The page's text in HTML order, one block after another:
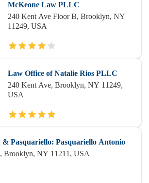
McKeone Law PLLC
240 Kent Ave Floor B, Brooklyn, NY
11249, USA
Law Office of Natalie Rios PLLC
240 Kent Ave, Brooklyn, NY 11249,
USA
Pasquariello: Pasquariello Antonio
Brooklyn, NY 11211, USA